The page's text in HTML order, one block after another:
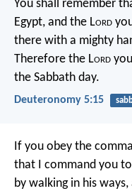
You shall remember
Egypt, and the Lord
there with a mighty
Therefore the Lord
the Sabbath day.
Deuteronomy 5:15
If you obey the
that I command you
by walking in his